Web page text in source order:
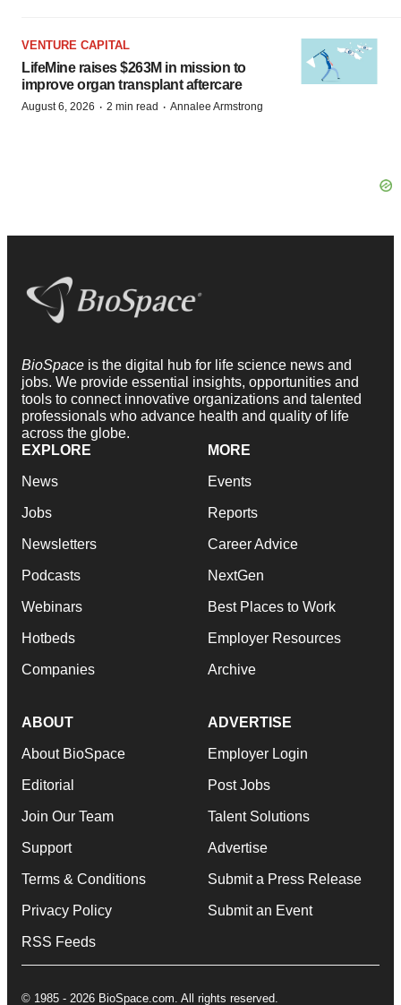
VENTURE CAPITAL
LifeMine raises $263M in mission to
improve organ transplant aftercare
August 6, 2026 · 2 min read · Annalee Armstrong
BioSpace is the digital hub for life science news and
jobs. We provide essential insights, opportunities and
tools to connect innovative organizations and talented
professionals who advance health and quality of life
across the globe.
EXPLORE
News
Jobs
Newsletters
Podcasts
Webinars
Hotbeds
Companies
MORE
Events
Reports
Career Advice
NextGen
Best Places to Work
Employer Resources
Archive
ABOUT
About BioSpace
Editorial
Join Our Team
Support
Terms & Conditions
Privacy Policy
RSS Feeds
ADVERTISE
Employer Login
Post Jobs
Talent Solutions
Advertise
Submit a Press Release
Submit an Event
© 1985 - 2026 BioSpace.com. All rights reserved.